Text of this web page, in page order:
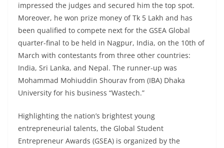
impressed the judges and secured him the top spot.
Moreover, he won prize money of Tk 5 Lakh and has
been qualified to compete next for the GSEA Global
quarter-final to be held in Nagpur, India, on the 10th of
March with contestants from three other countries:
India, Sri Lanka, and Nepal. The runner-up was
Mohammad Mohiuddin Shourav from (IBA) Dhaka
University for his business “Wastech.”
Highlighting the nation’s brightest young
entrepreneurial talents, the Global Student
Entrepreneur Awards (GSEA) is organized by the